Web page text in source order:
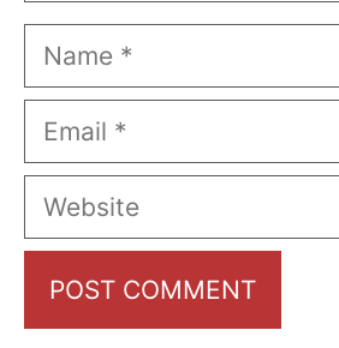
Name
Email
Website